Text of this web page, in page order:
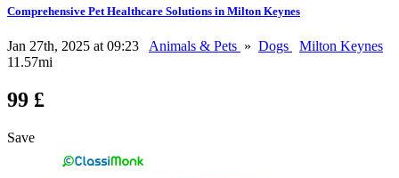
Comprehensive Pet Healthcare Solutions in Milton Keynes
Jan 27th, 2025 at 09:23 Animals & Pets » Dogs
Milton Keynes
11.57mi
99 £
Save